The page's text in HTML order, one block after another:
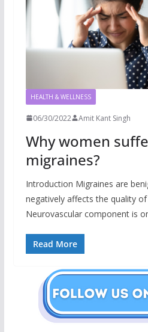
HEALTH & WELLNESS
06/30/2022 Amit Kant Singh
Why women
migraines?
Introduction Migraines are
negatively affects the quality
Neurovascular component is
Read More